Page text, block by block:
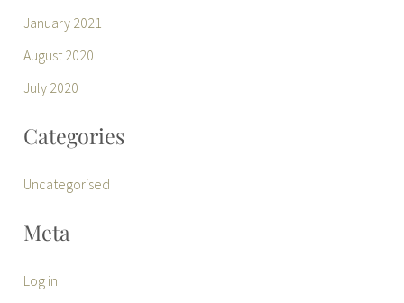
January 2021
August 2020
July 2020
Categories
Uncategorised
Meta
Log in